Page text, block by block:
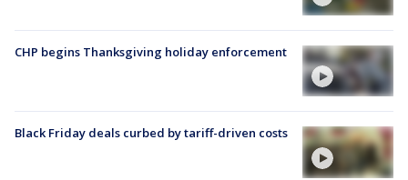
CHP begins Thanksgiving holiday enforcement
Black Friday deals curbed by tariff-driven costs